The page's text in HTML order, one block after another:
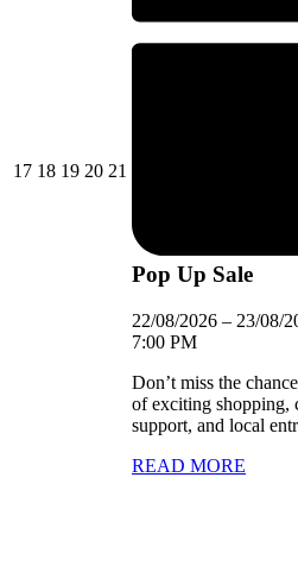
1717/08/2026
1818/08/2026
1919/08/2026
2020/08/2026
21
Pop Up Sale
22/08/2026 – 23/08/
7:00 PM
Don’t miss the
of exciting shopping,
support, and local
READ MORE